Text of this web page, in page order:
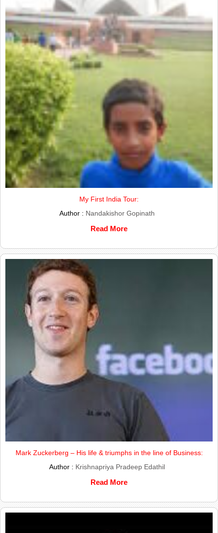
My First India Tour:
Author : Nandakishor Gopinath
Read More
Mark Zuckerberg – His life & triumphs in the line of Business:
Author : Krishnapriya Pradeep Edathil
Read More